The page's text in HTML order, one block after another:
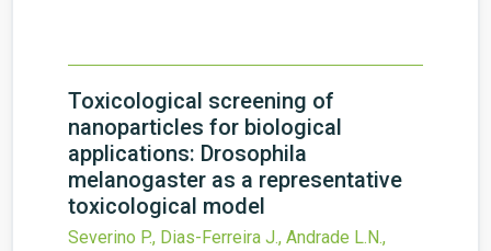
Toxicological screening of
nanoparticles for biological
applications: Drosophila
melanogaster as a representative
toxicological model
Severino P., Dias-Ferreira J., Andrade L.N.,